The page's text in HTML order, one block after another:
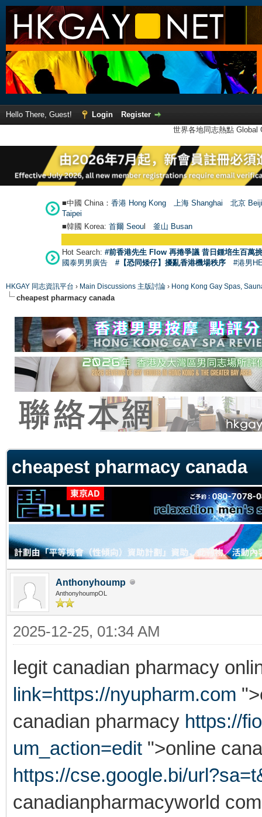
Hello There, Guest! Login
Register
世界各地同志熱點
■中國 China： 香港 Hong Kong 上海 Shanghai
北京
Taipei
■韓國 Korea: 首爾 Seoul 釜山 Busan
Hot Search: #前香港先生 Flow 再捲爭議 昔日鍾培生百萬
國泰男男廣告
#【恐同矮仔】擾亂香港機場秩序 #港男
HKGAY 同志資訊平台 › Main Discussions 主版討論 › Hong Kong Gay Spas,
cheapest pharmacy canada
cheapest pharmacy canada
Anthonyhoump
AnthonyhoumpOL
2025-12-25, 01:34 AM
legit canadian pharmacy
link=https://nyupharm.com
canadian pharmacy https://
um_action=edit ">online
https://cse.google.bi/
canadianpharmacyworld